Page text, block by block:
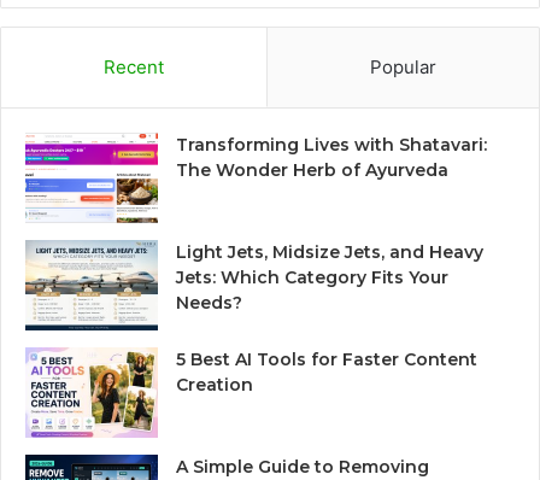
Recent Popular
Transforming Lives with Shatavari:
The Wonder Herb of Ayurveda
Light Jets, Midsize Jets, and Heavy
Jets: Which Category Fits Your
Needs?
5 Best AI Tools for Faster Content
Creation
A Simple Guide to Removing